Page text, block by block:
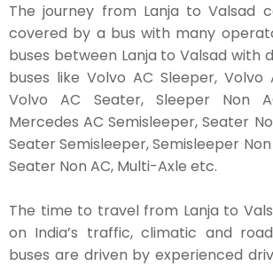
The journey from Lanja to Valsad
covered by a bus with many
buses between Lanja to Valsad with
buses like Volvo AC Sleeper, Volvo
Volvo AC Seater, Sleeper Non
Mercedes AC Semisleeper, Seater
Seater Semisleeper, Semisleeper
Seater Non AC, Multi-Axle etc.
The time to travel from Lanja to
on India’s traffic, climatic and
buses are driven by experienced